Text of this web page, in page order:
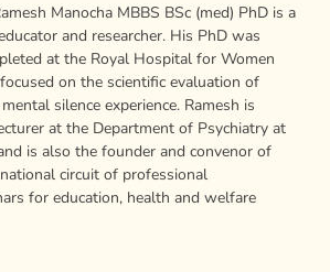
Manocha MBBS BSc (med) PhD is a
and researcher. His PhD was
at the Royal Hospital for Women
on the scientific evaluation of
silence experience. Ramesh is
at the Department of Psychiatry at
is also the founder and convenor of
circuit of professional
for education, health and welfare